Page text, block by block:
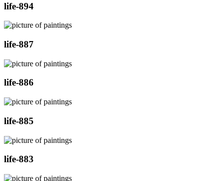
life-894
life-887
life-886
life-885
life-883